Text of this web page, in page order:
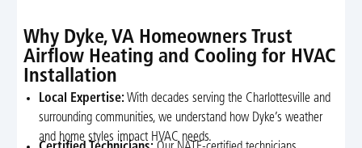
Why Dyke, VA Homeowners Trust
Airflow Heating and Cooling for HVAC
Installation
Local Expertise: With decades serving the Charlottesville and
surrounding communities, we understand how Dyke’s weather
and home styles impact HVAC needs.